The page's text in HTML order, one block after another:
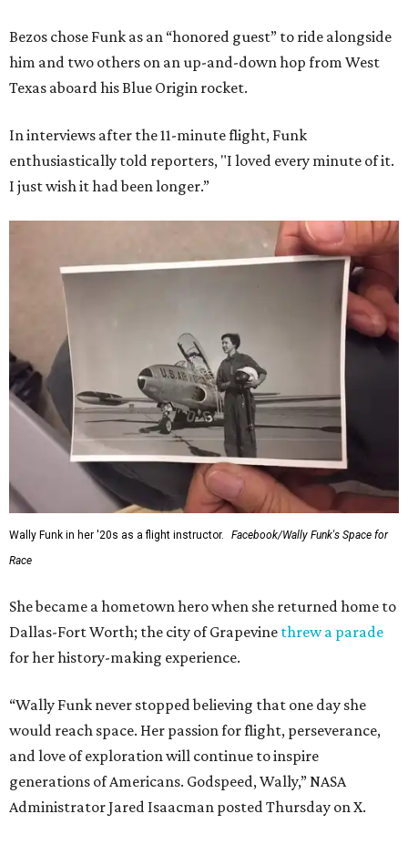
Bezos chose Funk as an “honored guest” to ride alongside
him and two others on an up-and-down hop from West
Texas aboard his Blue Origin rocket.
In interviews after the 11-minute flight, Funk
enthusiastically told reporters, "I loved every minute of it.
I just wish it had been longer.”
Wally Funk in her '20s as a flight instructor.
Facebook/Wally Funk's Space for
Race
She became a hometown hero when she returned home to
Dallas-Fort Worth; the city of Grapevine threw a parade
for her history-making experience.
“Wally Funk never stopped believing that one day she
would reach space. Her passion for flight, perseverance,
and love of exploration will continue to inspire
generations of Americans. Godspeed, Wally,” NASA
Administrator Jared Isaacman posted Thursday on X.